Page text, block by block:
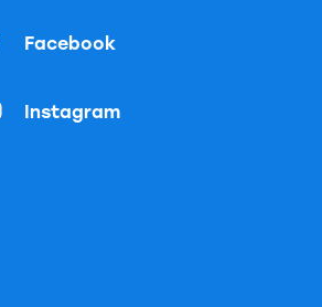
Facebook
Instagram